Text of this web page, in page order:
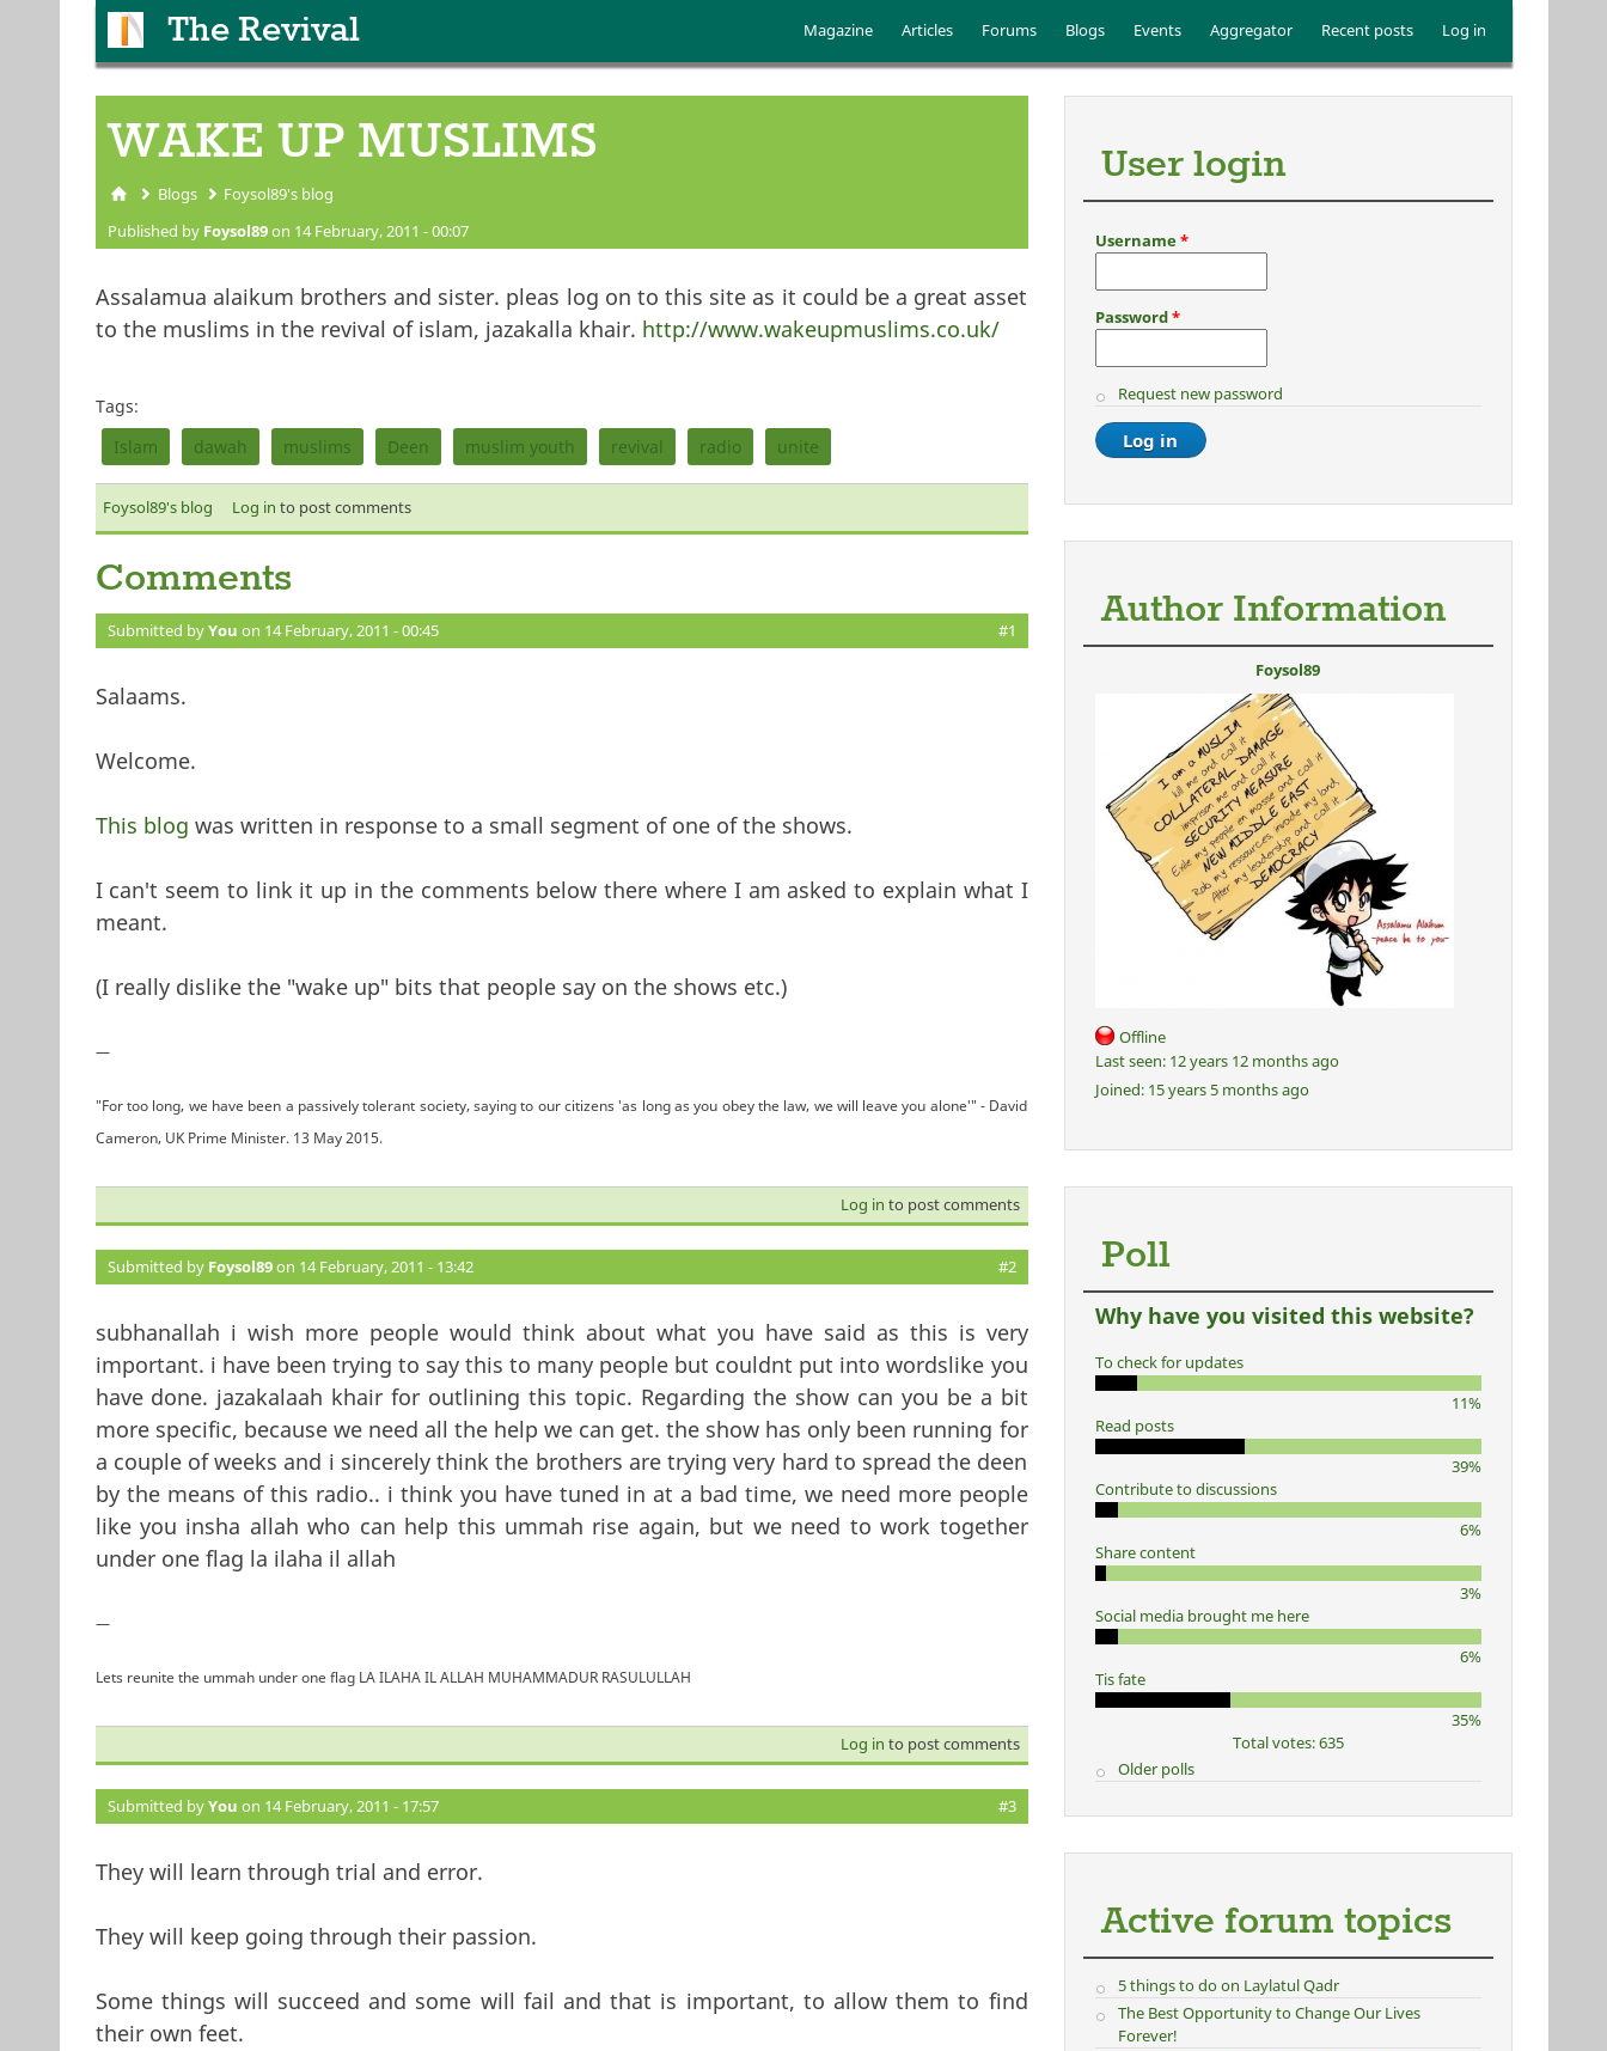
The Revival Main menu
Magazine Articles Forums Blogs Events Aggregator Recent posts Log in
WAKE UP MUSLIMS
You are here
Blogs Foysol89's blog
Published by Foysol89on 14 February, 2011 - 00:07
Assalamua alaikum brothers and sister. pleas log on to this site as it could be a great asset
to the muslims in the revival of islam, jazakalla khair. http://www.wakeupmuslims.co.uk/
Tags:
Islam
dawah muslims Deen muslim youth revival radio unite
Foysol89's blog Log in to post comments
Comments
Submitted byYou on 14 February, 2011 - 00:45 #1
Salaams.
Welcome.
This blog was written in response to a small segment of one of the shows.
I can't seem to link it up in the comments below there where I am asked to explain what I
meant.
(I really dislike the "wake up" bits that people say on the shows etc.)
—
"For too long, we have been a passively tolerant society, saying to our citizens 'as long as you obey the law, we will leave you alone'" - David
Cameron, UK Prime Minister. 13 May 2015.
Log in to post comments
Submitted by Foysol89on 14 February, 2011 - 13:42 #2
subhanallah i wish more people would think about what you have said as this is very
important. i have been trying to say this to many people but couldnt put into wordslike you
have done. jazakalaah khair for outlining this topic. Regarding the show can you be a bit
more specific, because we need all the help we can get. the show has only been running for
a couple of weeks and i sincerely think the brothers are trying very hard to spread the deen
by the means of this radio.. i think you have tuned in at a bad time, we need more people
like you insha allah who can help this ummah rise again, but we need to work together
under one flag la ilaha il allah
—
Lets reunite the ummah under one flag LA ILAHA IL ALLAH MUHAMMADUR RASULULLAH
Log in to post comments
Submitted byYou on 14 February, 2011 - 17:57 #3
They will learn through trial and error.
They will keep going through their passion.
Some things will succeed and some will fail and that is important, to allow them to find
their own feet.
User login
Username*
Password*
Request new password
Author Information
Foysol89
Offline
Last seen:12 years 12 months ago
Joined:15 years 5 months ago
Poll
Why have you visited this website?
To check for updates
11%
Read posts
39%
Contribute to discussions
6%
Share content
3%
Social media brought me here
6%
Tis fate
35%
Total votes: 635
Older polls
Active forum topics
5 things to do on Laylatul Qadr
The Best Opportunity to Change Our Lives
Forever!